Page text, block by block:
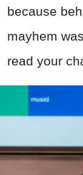
because
mayhem
read your